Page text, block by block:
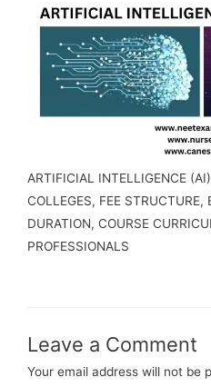
ARTIFICIAL INTELLIGENCE
COLLEGES, FEE STRUCTURE,
DURATION, COURSE
PROFESSIONALS
Leave a Comment
Your email address will not be